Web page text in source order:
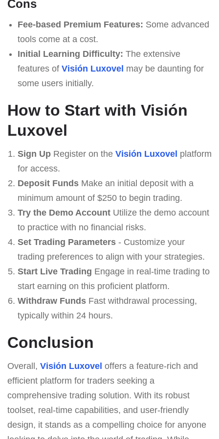
Cons
Fee-based Premium Features: Some advanced
tools come at a cost.
Initial Learning Difficulty: The extensive
features of Visión Luxovel may be daunting for
some users initially.
How to Start with Visión
Luxovel
Sign UpRegister on the Visión Luxovel platform
for access.
Deposit FundsMake an initial deposit with a
minimum amount of $250 to begin trading.
Try the Demo AccountUtilize the demo account
to practice with no financial risks.
Set Trading Parameters- Customize your
trading preferences to align with your strategies.
Start Live Trading Engage in real-time trading to
start earning on this proficient platform.
Withdraw FundsFast withdrawal processing,
typically within 24 hours.
Conclusion
Overall, Visión Luxovel offers a feature-rich and
efficient platform for traders seeking a
comprehensive trading solution. With its robust
toolset, real-time capabilities, and user-friendly
design, it stands as a compelling choice for anyone